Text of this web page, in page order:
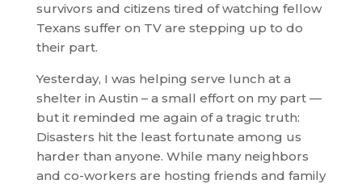
survivors and citizens tired of watching fellow
Texans suffer on TV are stepping up to do
their part.
Yesterday, I was helping serve lunch at a
shelter in Austin – a small effort on my part —
but it reminded me again of a tragic truth:
Disasters hit the least fortunate among us
harder than anyone. While many neighbors
and co-workers are hosting friends and family